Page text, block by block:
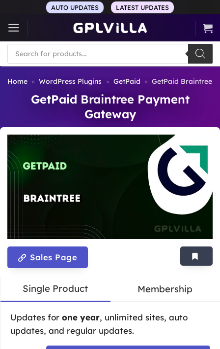
content
AUTO UPDATES LATEST UPDATES
Products
search
Home » WordPress Plugins » GetPaid » GetPaid Braintree
GetPaid Braintree Payment
Gateway
Sales Page
Single Product Membership
Updates for one year, unlimited sites, auto
updates, and regular updates.